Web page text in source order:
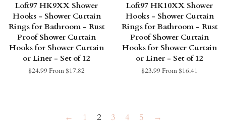
Loft97 HK9XX Shower
Hooks - Shower Curtain
Rings for Bathroom - Rust
Proof Shower Curtain
Hooks for Shower Curtain
or Liner - Set of 12
Regular
$24.99From $17.82
Loft97 HK10XX Shower
Hooks - Shower Curtain
Rings for Bathroom - Rust
Proof Shower Curtain
Hooks for Shower Curtain
or Liner - Set of 12
Regular
$23.99From $16.41
← 1 2 3 4 5 →